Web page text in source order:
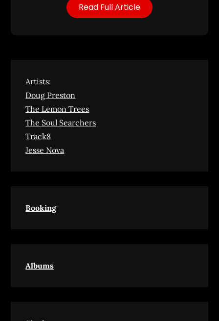
Read Full Article
Artists:
Doug Preston
The Lemon Trees
The Soul Searchers
Track8
Jesse Nova
Booking
Albums